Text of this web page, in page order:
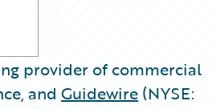
provider of commercial
and Guidewire (NYSE: